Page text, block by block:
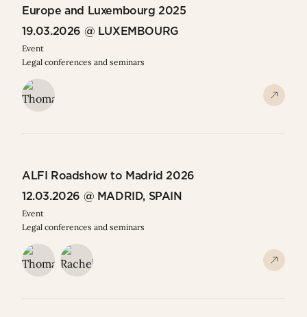
Europe and Luxembourg 2025
19.03.2026 @ LUXEMBOURG
Event
Legal conferences and seminars
ALFI Roadshow to Madrid 2026
12.03.2026 @ MADRID, SPAIN
Event
Legal conferences and seminars